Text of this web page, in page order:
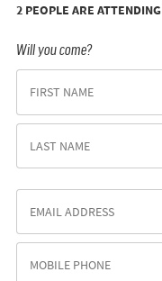
2 PEOPLE ARE ATTENDING
Will you come?